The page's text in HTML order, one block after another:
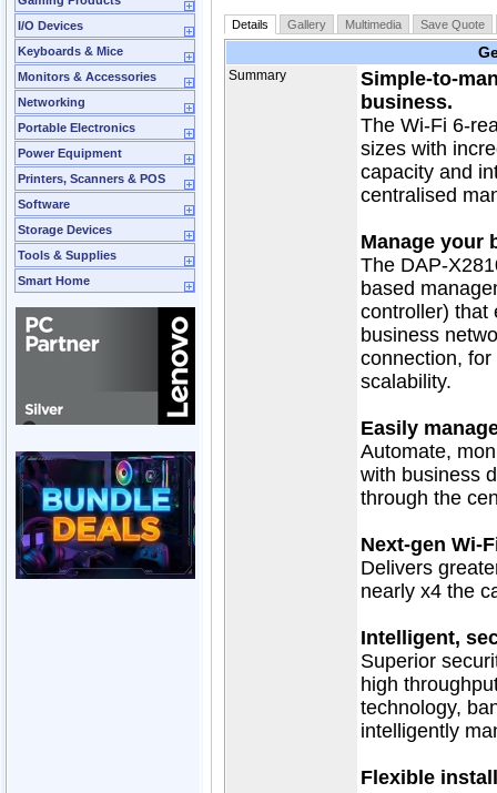
I/O Devices
Keyboards & Mice
Monitors & Accessories
Networking
Portable Electronics
Power Equipment
Printers, Scanners & POS
Software
Storage Devices
Tools & Supplies
Smart Home
Details Gallery Multimedia Save Quote
Summary
business.
The Wi-Fi 6-
sizes with
capacity and
centralised
Manage your
The DAP-
based
controller) that
business
connection,
scalability.
Easily
Automate,
with business
through the
Next-gen Wi-
Delivers
nearly x4 the
Intelligent,
Superior
high
technology,
intelligently
Flexible